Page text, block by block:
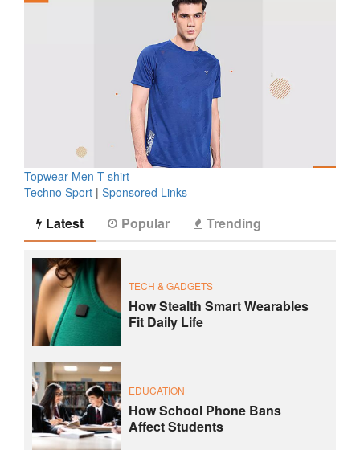
Topwear Men T-shirt
Techno Sport | Sponsored Links
Latest Popular Trending
TECH & GADGETS
How Stealth Smart Wearables
Fit Daily Life
EDUCATION
How School Phone Bans
Affect Students